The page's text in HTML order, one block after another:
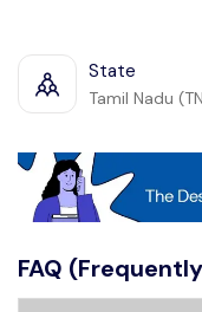
State
Tamil Nadu
FAQ